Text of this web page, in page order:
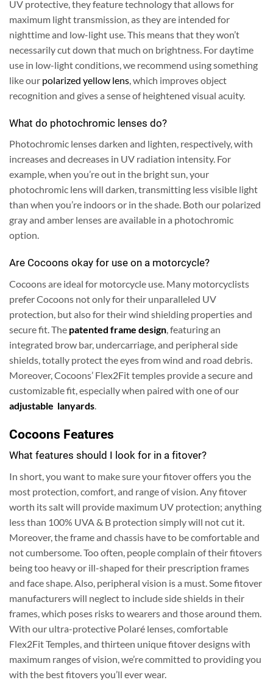
UV protective, they feature technology that allows for
maximum light transmission, as they are intended for
nighttime and low-light use.This means that they won’t
necessarily cut down that much on brightness. For daytime
use in low-light conditions, we recommend using something
like our polarized yellow lens, which improves object
recognition and gives a sense of heightened visual acuity.
What do photochromic lenses do?
Photochromic lenses darken and lighten, respectively, with
increases and decreases in UV radiation intensity. For
example, when you’re out in the bright sun, your
photochromic lens will darken, transmitting less visible light
than when you’re indoors or in the shade. Both our polarized
gray and amber lenses are available in a photochromic
option.
Are Cocoons okay for use on a motorcycle?
Cocoons are ideal for motorcycle use. Many motorcyclists
prefer Cocoons not only for their unparalleled UV
protection, but also for their wind shielding properties and
secure fit. The patented frame design, featuring an
integrated brow bar, undercarriage, and peripheral side
shields, totally protect the eyes from wind and road debris.
Moreover, Cocoons’ Flex2Fit temples provide a secure and
customizable fit, especially when paired with one of our
adjustable lanyards.
Cocoons Features
What features should I look for in a fitover?
In short, you want to make sure your fitover offers you the
most protection, comfort, and range of vision. Any fitover
worth its salt will provide maximum UV protection; anything
less than 100% UVA & B protection simply will not cut it.
Moreover, the frame and chassis have to be comfortable and
not cumbersome. Too often, people complain of their fitovers
being too heavy or ill-shaped for their prescription frames
and face shape. Also, peripheral vision is a must. Some fitover
manufacturers will neglect to include side shields in their
frames, which poses risks to wearers and those around them.
With our ultra-protective Polaré lenses, comfortable
Flex2Fit Temples, and thirteen unique fitover designs with
maximum ranges of vision, we’re committed to providing you
with the best fitovers you’ll ever wear.